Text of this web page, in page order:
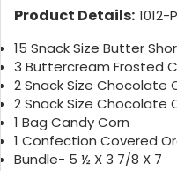
Product Details: 1012-
15 Snack Size Butter
3 Buttercream Frosted
2 Snack Size Chocolate
2 Snack Size Chocolate
1 Bag Candy Corn
1 Confection Covered
Bundle- 5 ½ X 3 7/8 X 7